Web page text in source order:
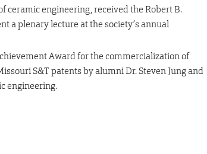
ceramic engineering, received the Robert B.
a plenary lecture at the society’s annual
Award for the commercialization of
S&T patents by alumni Dr. Steven Jung and
engineering.